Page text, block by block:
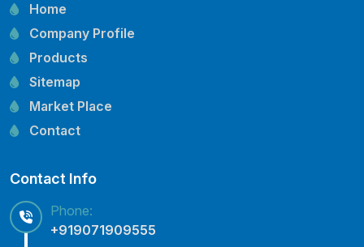
Vertical Inline Pump
Kirloskar Pump Spare Parts
CRI Pump Spare Parts
Lubi Pump Spare Parts
Lowara Pump Spare Parts
Home
Company Profile
Products
Sitemap
Market Place
Contact
Contact Info
Phone:
+919071909555